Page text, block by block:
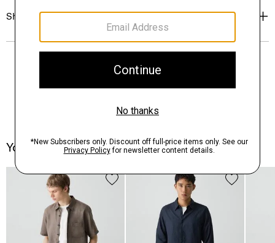
Shipping, Returns & Exchanges
You May Also Like